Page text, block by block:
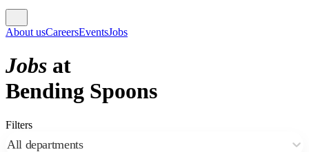
About usCareersEventsJobs
Jobs at
Bending Spoons
Filters
All departments